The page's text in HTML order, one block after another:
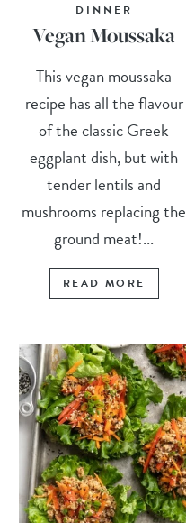
DINNER
Vegan Moussaka
This vegan moussaka
recipe has all the flavour
of the classic Greek
eggplant dish, but with
tender lentils and
mushrooms replacing the
ground meat!...
READ MORE